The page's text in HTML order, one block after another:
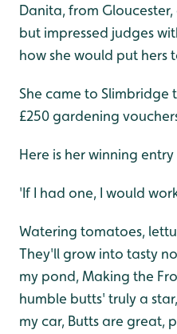
Danita, from
but impressed judges
how she would put hers
She came to Slimbridge
£250 gardening
Here is her winning entry
'If I had one, I would
Watering tomatoes,
They'll grow into tasty
my pond,Making the
humble butts' truly a star,
my car, Butts are great,